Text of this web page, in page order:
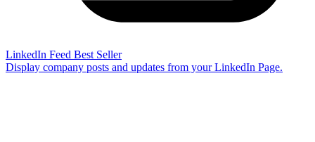
LinkedIn Feed Best Seller
Display company posts and updates from your LinkedIn Page.